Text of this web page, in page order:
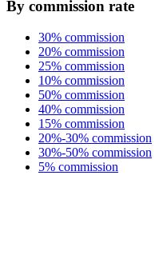
By commission rate
30% commission
20% commission
25% commission
10% commission
50% commission
40% commission
15% commission
20%-30% commission
30%-50% commission
5% commission